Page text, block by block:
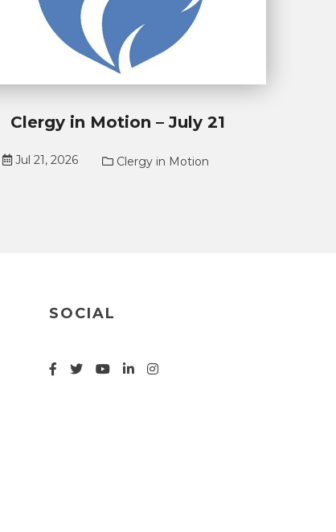
Clergy in Motion – July 21
Jul 21, 2026 Clergy in Motion
SOCIAL